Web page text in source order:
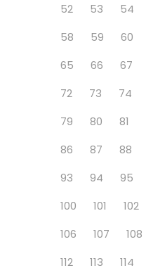
52
53 54
58
59 60
65
66 67
72
73 74
79
80 81
86
87 88
93
94 95
100
101 102
106
107 108
112
113 114